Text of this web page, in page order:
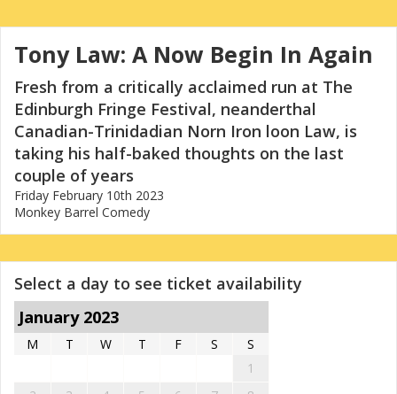
Tony Law: A Now Begin In Again
Fresh from a critically acclaimed run at The
Edinburgh Fringe Festival, neanderthal
Canadian-Trinidadian Norn Iron loon Law, is
taking his half-baked thoughts on the last
couple of years
Friday February 10th 2023
Monkey Barrel Comedy
Select a day to see ticket availability
January 2023
M T W T F S
S
1